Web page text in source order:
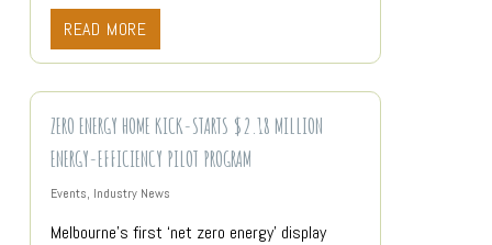
READ MORE
ZERO ENERGY HOME KICK-STARTS $2.18 MILLION
ENERGY-EFFICIENCY PILOT PROGRAM
Events, Industry News
Melbourne’s first ‘net zero energy’ display